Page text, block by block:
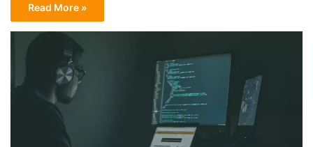
Read More »